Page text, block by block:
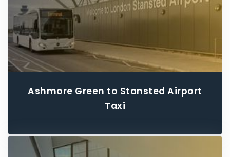
Ashmore Green to Stansted Airport
Taxi